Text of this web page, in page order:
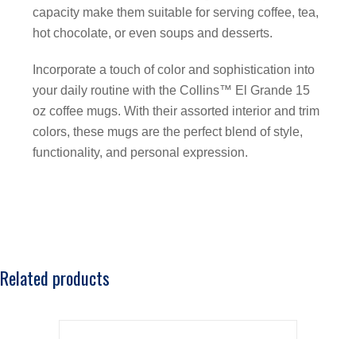
capacity make them suitable for serving coffee, tea,
hot chocolate, or even soups and desserts.
Incorporate a touch of color and sophistication into
your daily routine with the Collins™ El Grande 15
oz coffee mugs. With their assorted interior and trim
colors, these mugs are the perfect blend of style,
functionality, and personal expression.
Related products